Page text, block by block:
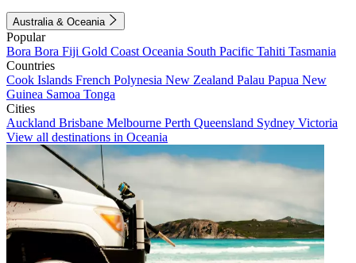
Australia & Oceania
Popular
Bora Bora Fiji Gold Coast Oceania South Pacific Tahiti Tasmania
Countries
Cook Islands French Polynesia New Zealand Palau Papua New
Guinea Samoa Tonga
Cities
Auckland Brisbane Melbourne Perth Queensland Sydney Victoria
View all destinations in Oceania